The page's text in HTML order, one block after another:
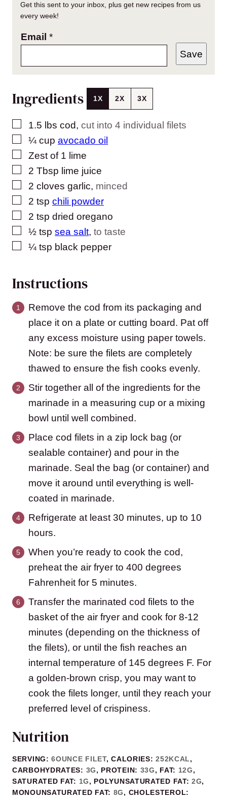
Get this sent to your inbox, plus get new recipes from us
every week!
Email *
Save
Ingredients 1X 2X 3X
▢
1.5 lbs cod, cut into 4 individual filets
▢
¼ cup avocado oil
▢
Zest of 1 lime
▢
2 Tbsp lime juice
▢
2 cloves garlic, minced
▢
2 tsp chili powder
▢
2 tsp dried oregano
▢
½ tsp sea salt, to taste
▢
¼ tsp black pepper
Instructions
Remove the cod from its packaging and
place it on a plate or cutting board. Pat off
any excess moisture using paper towels.
Note: be sure the filets are completely
thawed to ensure the fish cooks evenly.
Stir together all of the ingredients for the
marinade in a measuring cup or a mixing
bowl until well combined.
Place cod filets in a zip lock bag (or
sealable container) and pour in the
marinade. Seal the bag (or container) and
move it around until everything is well-
coated in marinade.
Refrigerate at least 30 minutes, up to 10
hours.
When you’re ready to cook the cod,
preheat the air fryer to 400 degrees
Fahrenheit for 5 minutes.
Transfer the marinated cod filets to the
basket of the air fryer and cook for 8-12
minutes (depending on the thickness of
the filets), or until the fish reaches an
internal temperature of 145 degrees F. For
a golden-brown crisp, you may want to
cook the filets longer, until they reach your
preferred level of crispiness.
Nutrition
SERVING:6OUNCE FILET,CALORIES:252KCAL,
CARBOHYDRATES: 3G, PROTEIN: 33G, FAT: 12G,
SATURATED FAT: 1G, POLYUNSATURATED FAT:2G,
MONOUNSATURATED FAT: 8G, CHOLESTEROL: